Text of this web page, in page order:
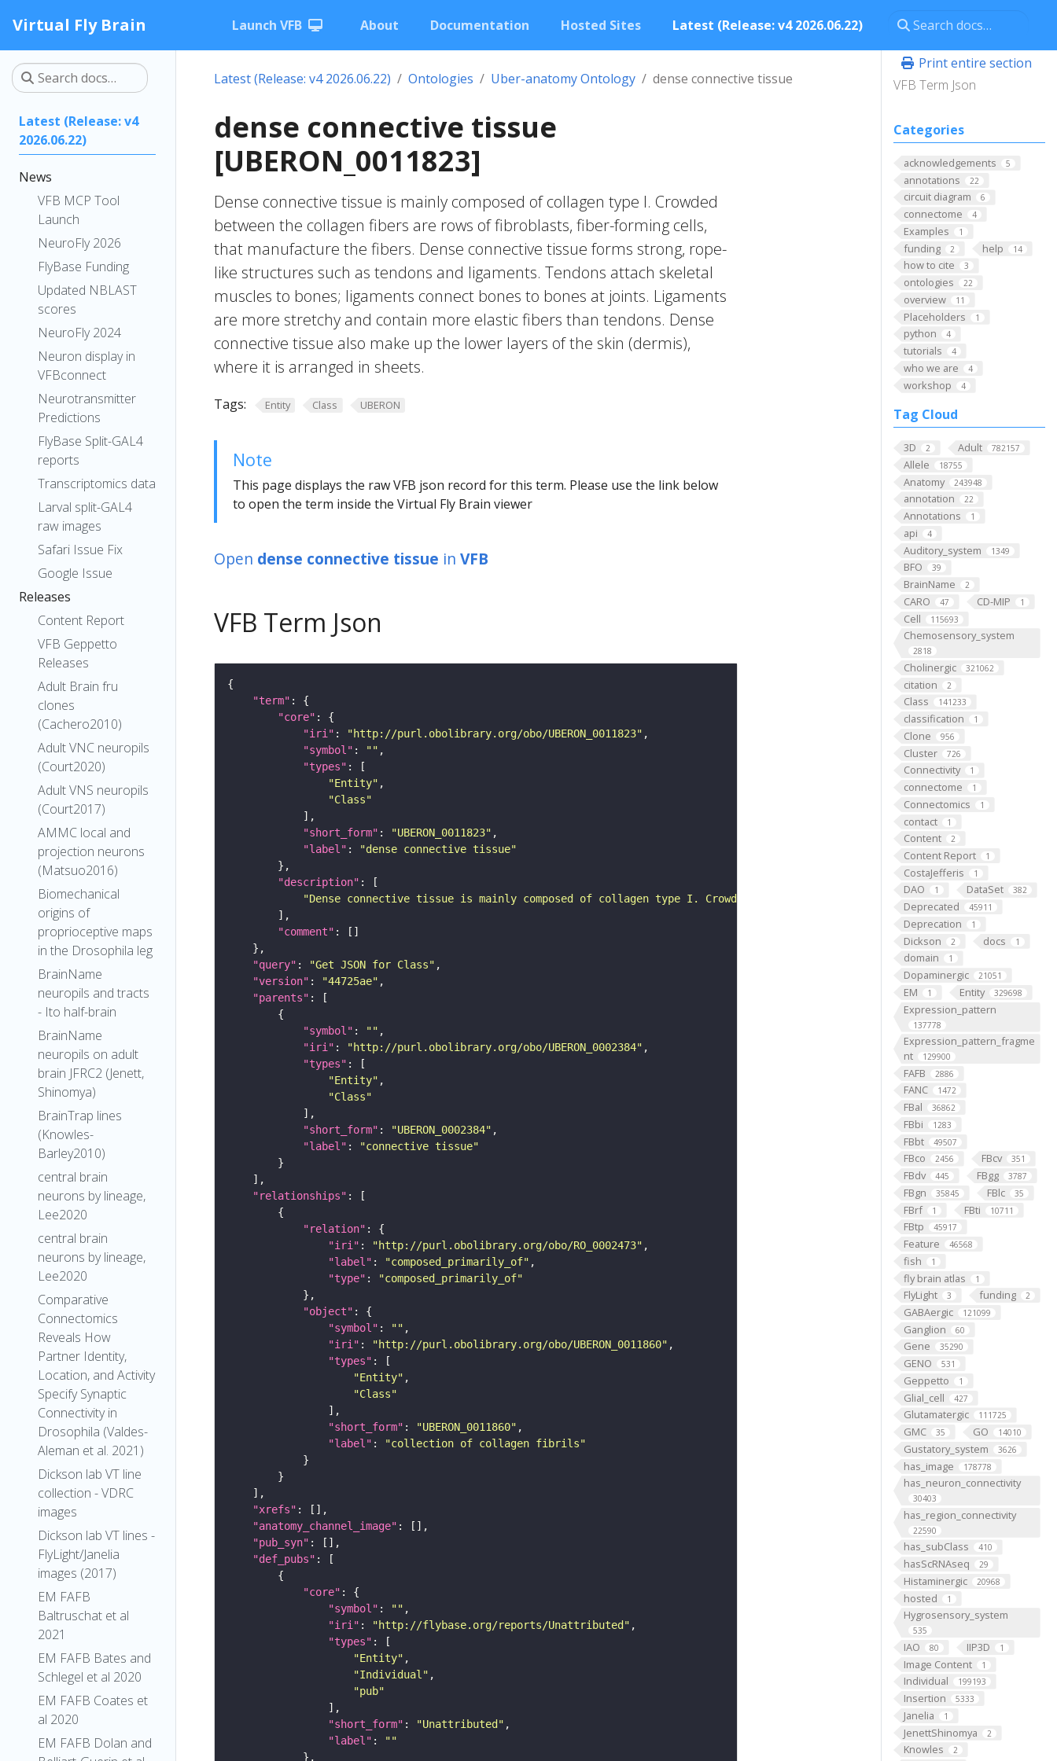
Virtual Fly Brain Launch VFB About Documentation Hosted Sites Latest (Release: v4 2026.06.22)
Latest (Release: v4
2026.06.22)
News
VFB MCP Tool
Launch
NeuroFly 2026
FlyBase Funding
Updated NBLAST
scores
NeuroFly 2024
Neuron display in
VFBconnect
Neurotransmitter
Predictions
FlyBase Split-GAL4
reports
Transcriptomics data
Larval split-GAL4
raw images
Safari Issue Fix
Google Issue
Releases
Content Report
VFB Geppetto
Releases
Adult Brain fru
clones
(Cachero2010)
Adult VNC neuropils
(Court2020)
Adult VNS neuropils
(Court2017)
AMMC local and
projection neurons
(Matsuo2016)
Biomechanical
origins of
proprioceptive maps
in the Drosophila leg
BrainName
neuropils and tracts
- Ito half-brain
BrainName
neuropils on adult
brain JFRC2 (Jenett,
Shinomya)
BrainTrap lines
(Knowles-
Barley2010)
central brain
neurons by lineage,
Lee2020
central brain
neurons by lineage,
Lee2020
Comparative
Connectomics
Reveals How
Partner Identity,
Location, and Activity
Specify Synaptic
Connectivity in
Drosophila (Valdes-
Aleman et al. 2021)
Dickson lab VT line
collection - VDRC
images
Dickson lab VT lines -
FlyLight/Janelia
images (2017)
EM FAFB
Baltruschat et al
2021
EM FAFB Bates and
Schlegel et al 2020
EM FAFB Coates et
al 2020
EM FAFB Dolan and
Print entire section
VFB Term Json
Categories
acknowledgements 5
annotations 22
circuit diagram 6
connectome 4
Examples 1
funding 2 help 14
how to cite 3
ontologies 22
overview 11
Placeholders 1
python 4
tutorials 4
who we are 4
workshop 4
Tag Cloud
3D 2 Adult 782157
Allele 18755
Anatomy 243948
annotation 22
Annotations 1
api 4
Auditory_system 1349
BFO 39
BrainName 2
CARO 47 CD-MIP 1
Cell 115693
Chemosensory_system
2818
Cholinergic 321062
citation 2
Class 141233
classification 1
Clone 956
Cluster 726
Connectivity 1
connectome 1
Connectomics 1
contact 1
Content 2
Content Report 1
CostaJefferis 1
DAO 1 DataSet 382
Deprecated 45911
Deprecation 1
Dickson 2 docs 1
domain 1
Dopaminergic 21051
EM 1 Entity 329698
Expression_pattern
137778
Expression_pattern_fragme
nt
129900
FAFB 2886
FANC 1472
FBal 36862
FBbi 1283
FBbt 49507
FBco 2456 FBcv 351
FBdv 445 FBgg 3787
FBgn 35845 FBlc 35
FBrf 1 FBti 10711
FBtp 45917
Feature 46568
fish 1
fly brain atlas 1
FlyLight 3 funding 2
GABAergic 121099
Ganglion 60
Gene 35290
GENO 531
Geppetto 1
Glial_cell 427
Glutamatergic 111725
GMC 35 GO 14010
Gustatory_system 3626
has_image 178778
has_neuron_connectivity
30403
has_region_connectivity
22590
has_subClass 410
hasScRNAseq 29
Histaminergic 20968
hosted 1
Hygrosensory_system
535
IAO 80 IIP3D 1
Image Content 1
Individual 199193
Insertion 5333
Janelia 1
JenettShinomya 2
Knowles 2
Latest (Release: v4 2026.06.22) Ontologies Uber-anatomy Ontology dense connective tissue
dense connective tissue
[UBERON_0011823]
Dense connective tissue is mainly composed of collagen type I. Crowded
between the collagen fibers are rows of fibroblasts, fiber-forming cells,
that manufacture the fibers. Dense connective tissue forms strong, rope-
like structures such as tendons and ligaments. Tendons attach skeletal
muscles to bones; ligaments connect bones to bones at joints. Ligaments
are more stretchy and contain more elastic fibers than tendons. Dense
connective tissue also make up the lower layers of the skin (dermis),
where it is arranged in sheets.
Tags: Entity Class UBERON
Note
This page displays the raw VFB json record for this term. Please use the link below
to open the term inside the Virtual Fly Brain viewer
Open dense connective tissue in VFB
VFB Term Json
"term"
"core"
"iri" : "http://purl.obolibrary.org/obo/UBERON_0011823"
"symbol" : ""
"types"
"Entity"
"Class"
"short_form" : "UBERON_0011823"
"label" :
"dense connective tissue"
"description"
"Dense connective tissue is mainly composed of collagen type I. Crowded between the collagen fibers are rows of
"comment"
"query" : "Get JSON for Class"
"version" : "44725ae"
"parents"
"symbol" : ""
"iri" : "http://purl.obolibrary.org/obo/UBERON_0002384"
"types"
"Entity"
"Class"
"short_form" : "UBERON_0002384"
"label" :
"connective tissue"
"relationships"
"relation"
"iri" : "http://purl.obolibrary.org/obo/RO_0002473"
"label" : "composed_primarily_of"
"type" :
"composed_primarily_of"
"object"
"symbol" : ""
"iri" : "http://purl.obolibrary.org/obo/UBERON_0011860"
"types"
"Entity"
"Class"
"short_form" : "UBERON_0011860"
"label" :
"collection of collagen fibrils"
"xrefs"
"anatomy_channel_image"
"pub_syn"
"def_pubs"
"core"
"symbol" : ""
"iri" : "http://flybase.org/reports/Unattributed"
"types"
"Entity"
"Individual"
"pub"
"short_form" : "Unattributed"
"label" :
""